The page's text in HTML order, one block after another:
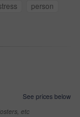
person
See prices below
etc